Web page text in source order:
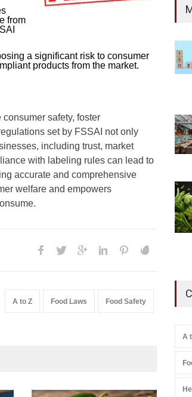
from
a significant risk to consumer
products from the market.
safety, foster
set by FSSAI not only
including trust, market
with labeling rules can lead to
accurate and comprehensive
welfare and empowers
A to Z Food Laws Food Safety
A